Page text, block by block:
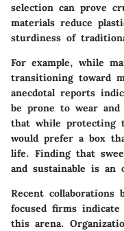
selection can prove
materials reduce
sturdiness of
For example, while
transitioning toward
anecdotal reports
be prone to wear and
that while protecting
would prefer a box
life. Finding that
and sustainable is an
Recent collaborations
focused firms
this arena.